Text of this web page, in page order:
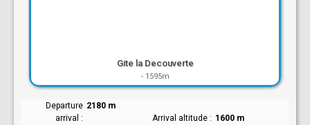
Gite la Decouverte
- 1595m
Departure
arrival
2180 m
Arrival altitude
1600 m